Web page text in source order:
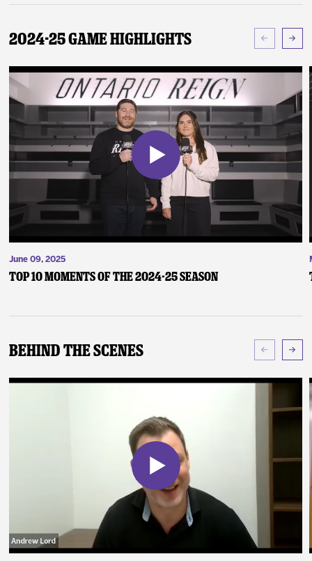
2024-25 Game Highlights
June 09, 2025
Top 10 Moments of the 2024-25 Season
Behind The Scenes